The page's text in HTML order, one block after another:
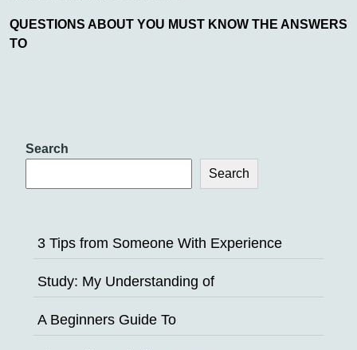
QUESTIONS ABOUT YOU MUST KNOW THE ANSWERS
TO
Search
Search
3 Tips from Someone With Experience
Study: My Understanding of
A Beginners Guide To